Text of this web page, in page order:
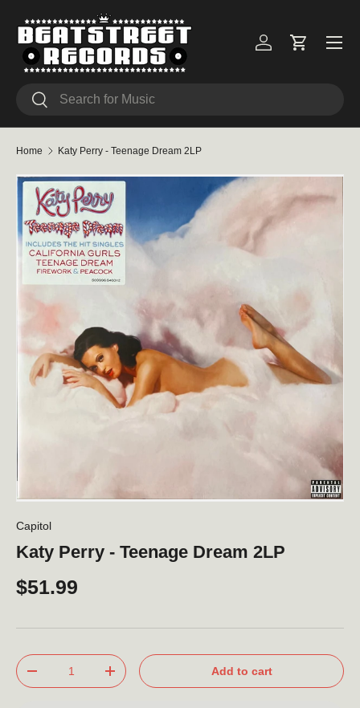
Skip to content
Search
Search
Log inCart
Menu
Home Katy Perry - Teenage Dream 2LP
Capitol
Katy Perry - Teenage Dream 2LP
$51.99
Qty
+ Add to cart